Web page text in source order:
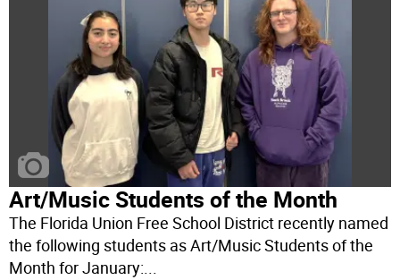
Art/Music Students of the Month
The Florida Union Free School District recently named
the following students as Art/Music Students of the
Month for January:...